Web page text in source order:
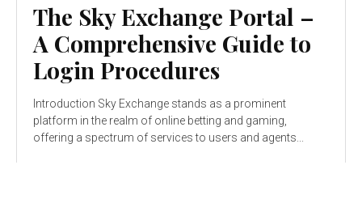
The Sky Exchange Portal –
A Comprehensive Guide to
Login Procedures
Introduction Sky Exchange stands as a prominent
platform in the realm of online betting and gaming,
offering a spectrum of services to users and agents...